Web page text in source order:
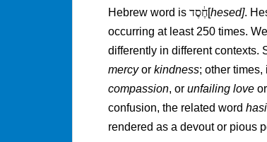
Hebrew word is חֶ֔סֶד[hesed].
occurring at least 250 times.
differently in different contexts.
mercyor kindness; other
compassion, or unfailing love or
confusion, the related word
rendered as a devout or pious